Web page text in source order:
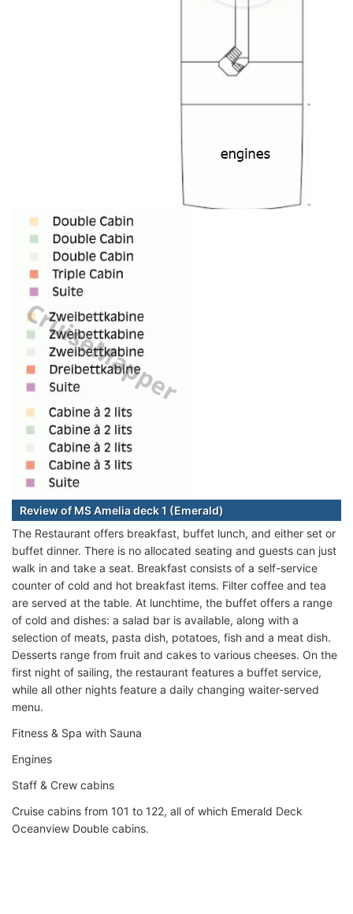
Review of MS Amelia deck 1 (Emerald)
The Restaurant offers breakfast, buffet lunch, and either set or
buffet dinner. There is no allocated seating and guests can just
walk in and take a seat. Breakfast consists of a self-service
counter of cold and hot breakfast items. Filter coffee and tea
are served at the table. At lunchtime, the buffet offers a range
of cold and dishes: a salad bar is available, along with a
selection of meats, pasta dish, potatoes, fish and a meat dish.
Desserts range from fruit and cakes to various cheeses. On the
first night of sailing, the restaurant features a buffet service,
while all other nights feature a daily changing waiter-served
menu.
Fitness & Spa with Sauna
Engines
Staff & Crew cabins
Cruise cabins from 101 to 122, all of which Emerald Deck
Oceanview Double cabins.